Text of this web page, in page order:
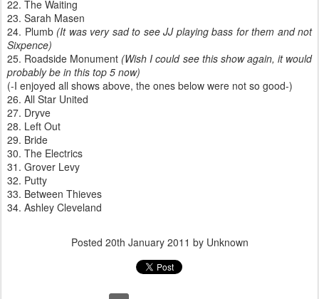
22. The Waiting
23. Sarah Masen
24. Plumb (It was very sad to see JJ playing bass for them and not
Sixpence)
25. Roadside Monument (Wish I could see this show again, it would
probably be in this top 5 now)
(-I enjoyed all shows above, the ones below were not so good-)
26. All Star United
27. Dryve
28. Left Out
29. Bride
30. The Electrics
31. Grover Levy
32. Putty
33. Between Thieves
34. Ashley Cleveland
Posted 20th January 2011 by Unknown